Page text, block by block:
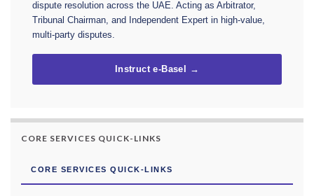
dispute resolution across the UAE. Acting as Arbitrator,
Tribunal Chairman, and Independent Expert in high-value,
multi-party disputes.
Instruct e-Basel →
CORE SERVICES QUICK-LINKS
CORE SERVICES QUICK-LINKS